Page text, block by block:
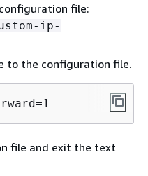
file:
ip-
to the configuration file.
file and exit the text